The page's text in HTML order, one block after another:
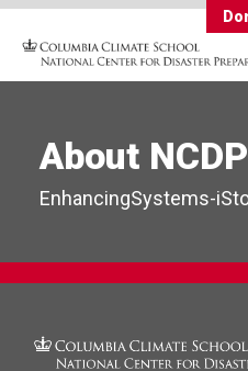
About NCDP
EnhancingSystems-